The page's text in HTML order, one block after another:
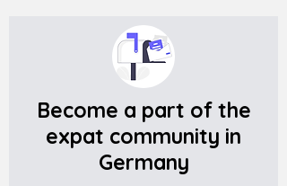
Become a part of the
expat community in
Germany